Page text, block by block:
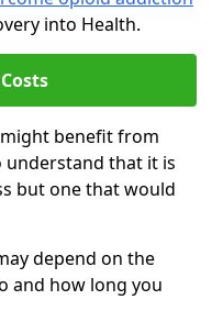
into Health.
benefit from
understand that it is
but one that would
depend on the
and how long you